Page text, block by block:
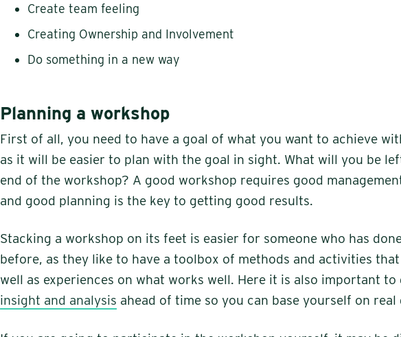
Create team feeling
Creating Ownership and Involvement
Do something in a new way
Planning a workshop
First of all, you need to have a goal of what you want to achieve
as it will be easier to plan with the goal in sight. What will you be
end of the workshop? A good workshop requires good
and good planning is the key to getting good results.
Stacking a workshop on its feet is easier for someone who has
before, as they like to have a toolbox of methods and activities that
well as experiences on what works well. Here it is also important to
insight and analysis ahead of time so you can base yourself on real